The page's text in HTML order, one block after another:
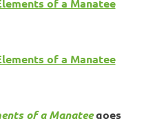
of a Manateegoes